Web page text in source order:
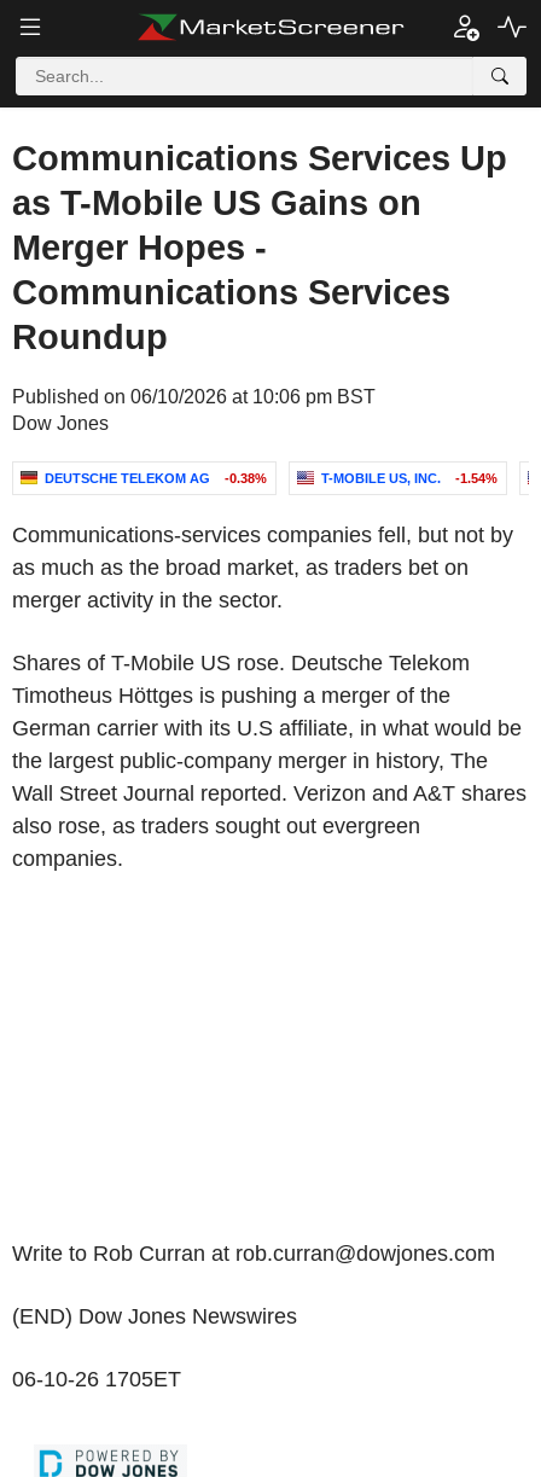
Communications Services Up
as T-Mobile US Gains on
Merger Hopes -
Communications Services
Roundup
Published on 06/10/2026 at 10:06 pm BST
Dow Jones
DEUTSCHE TELEKOM AG -0.38% T-MOBILE US, INC. -1.54%
Communications-services companies fell, but not by
as much as the broad market, as traders bet on
merger activity in the sector.
Shares of T-Mobile US rose. Deutsche Telekom
Timotheus Höttges is pushing a merger of the
German carrier with its U.S affiliate, in what would be
the largest public-company merger in history, The
Wall Street Journal reported. Verizon and A&T shares
also rose, as traders sought out evergreen
companies.
Write to Rob Curran at rob.curran@dowjones.com
(END) Dow Jones Newswires
06-10-26 1705ET